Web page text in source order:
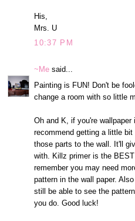
His,
Mrs. U
10:37 PM
~Me said...
Painting is FUN! Don't be
change a room with so little
Oh and K, if you're
recommend getting a little
those parts to the wall. It'll
with. Killz primer is the
remember you may need
pattern in the wall paper.
still be able to see the
you do. Good luck!